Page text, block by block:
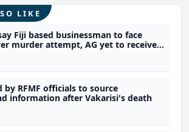
LIKE
Fiji based businessman to face
murder attempt, AG yet to receive
by RFMF officials to source
information after Vakarisi's death